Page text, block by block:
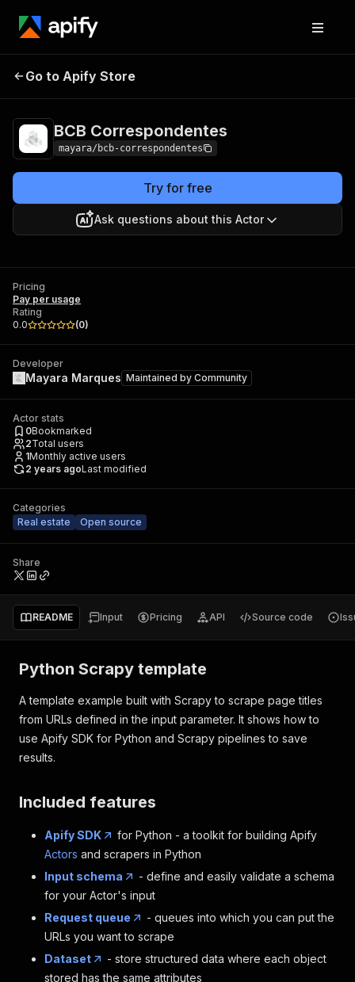
BCB
Go to Apify Store
BCB Correspondentes
mayara/bcb-correspondentes
Try for free
Ask questions about this Actor
Pricing
Pay per usage
Rating
0.0
(0)
Developer
Mayara Marques Maintained by Community
Actor stats
0Bookmarked
2Total users
1Monthly active users
2 years agoLast modified
Categories
Real estate
Open source
Share
README Input Pricing API Source code
Python Scrapy template
A template example built with Scrapy to scrape page titles
from URLs defined in the input parameter. It shows how to
use Apify SDK for Python and Scrapy pipelines to save
results.
Included features
Apify SDK
for Python - a toolkit for building Apify
Actors and scrapers in Python
Input schema
- define and easily validate a schema
for your Actor's input
Request queue
- queues into which you can put the
URLs you want to scrape
Dataset
- store structured data where each object
stored has the same attributes